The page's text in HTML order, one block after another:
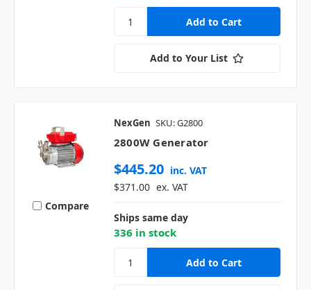
Add to Your List
Compare
NexGen SKU: G2800
2800W Generator
$445.20 inc. VAT
$371.00 ex. VAT
Ships same day
336 in stock